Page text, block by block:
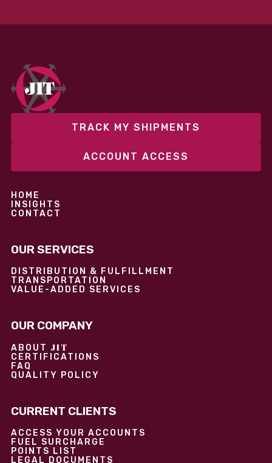
fixed and variable models to support consistent
performance without overcommitting resources​
TRACK MY SHIPMENTS
ACCOUNT ACCESS
HOME
INSIGHTS
CONTACT
OUR SERVICES
DISTRIBUTION & FULFILLMENT
TRANSPORTATION
VALUE-ADDED SERVICES
OUR COMPANY
ABOUT JIT
CERTIFICATIONS
FAQ
QUALITY POLICY
CURRENT CLIENTS
ACCESS YOUR ACCOUNTS
FUEL SURCHARGE
POINTS LIST
LEGAL DOCUMENTS